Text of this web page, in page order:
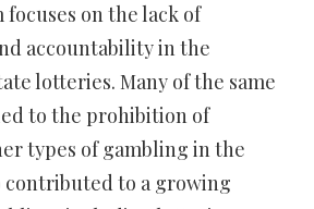
on the lack of
accountability in the
lotteries. Many of the same
to the prohibition of
types of gambling in the
contributed to a growing